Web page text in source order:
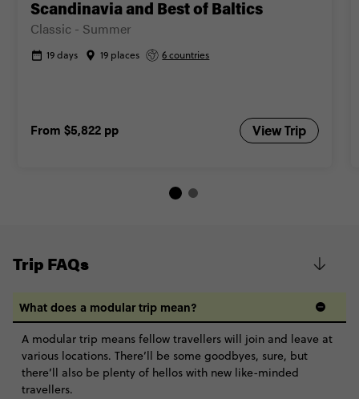
Scandinavia and Best of Baltics
Classic - Summer
19 days 19 places 6 countries
From $5,822 pp View Trip
Trip FAQs
What does a modular trip mean?
A modular trip means fellow travellers will join and leave at
various locations. There’ll be some goodbyes, sure, but
there’ll also be plenty of hellos with new like-minded
travellers.